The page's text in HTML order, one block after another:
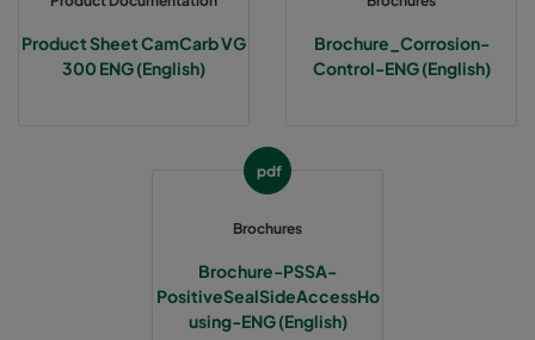
Product Sheet CamCarb VG
300 ENG (English)
Brochure_Corrosion-
Control-ENG (English)
pdf
Brochures
Brochure-PSSA-
PositiveSealSideAccessHo
using-ENG (English)